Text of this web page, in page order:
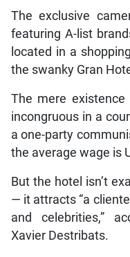
The exclusive
featuring A-list
located in a
the swanky Gran
The mere
incongruous in a
a one-party
the average wage is
But the hotel isn’t
— it attracts “a
and celebrities,”
Xavier Destribats.